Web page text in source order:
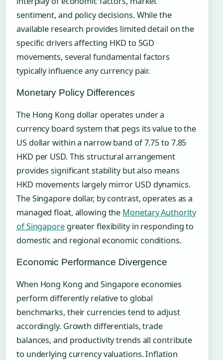
sentiment, and policy decisions. While the
available research provides limited detail on the
specific drivers affecting HKD to SGD
movements, several fundamental factors
typically influence any currency pair.
Monetary Policy Differences
The Hong Kong dollar operates under a
currency board system that pegs its value to the
US dollar within a narrow band of 7.75 to 7.85
HKD per USD. This structural arrangement
provides significant stability but also means
HKD movements largely mirror USD dynamics.
The Singapore dollar, by contrast, operates as a
managed float, allowing the Monetary Authority
of Singaporegreater flexibility in responding to
domestic and regional economic conditions.
Economic Performance Divergence
When Hong Kong and Singapore economies
perform differently relative to global
benchmarks, their currencies tend to adjust
accordingly. Growth differentials, trade
balances, and productivity trends all contribute
to underlying currency valuations. Inflation